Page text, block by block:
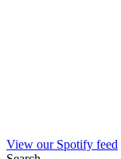
View our Spotify feed